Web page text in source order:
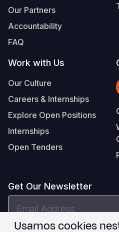
Our Partners
Accountability
FAQ
Work with Us
Our Culture
Careers & Internships
Explore Open Positions
Internships
Open Tenders
Get Our Newsletter
Usamos cookies